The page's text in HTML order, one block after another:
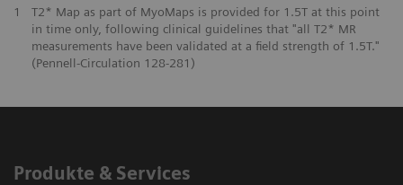
1
T2* Map as part of MyoMaps is provided for 1.5T at this point
in time only, following clinical guidelines that "all T2* MR
measurements have been validated at a field strength of 1.5T."
(Pennell-Circulation 128-281)
Produkte & Services